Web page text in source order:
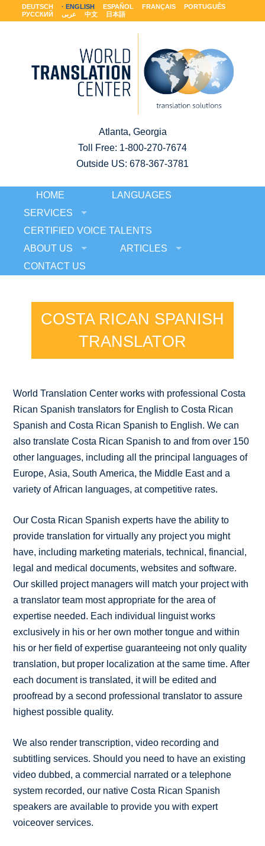
DEUTSCH ENGLISH ESPAÑOL FRANÇAIS
PORTUGUÊS
РУССКИЙ
عربى 中文 日本語
Atlanta, Georgia
Toll Free: 1-800-270-7674
Outside US: 678-367-3781
HOME
LANGUAGES
SERVICES
CERTIFIED VOICE TALENTS
ABOUT US
ARTICLES
CONTACT US
COSTA RICAN SPANISH
TRANSLATOR
World Translation Center works with professional Costa
Rican Spanish translators for English to Costa Rican
Spanish and Costa Rican Spanish to English. We can
also translate Costa Rican Spanish to and from over 150
other languages, including all the principal languages of
Europe, Asia, South America, the Middle East and a
variety of African languages, at competitive rates.
Our Costa Rican Spanish experts have the ability to
provide translation for virtually any project you might
have, including marketing materials, technical, financial,
legal and medical documents, websites and software.
Our skilled project managers will match your project with
a translator team most appropriate for the area of
expertise needed. Each individual linguist works
exclusively in his or her own mother tongue and within
his or her field of expertise guaranteeing not only quality
translation, but proper localization at the same time. After
each document is translated, it will be edited and
proofread by a second professional translator to assure
highest possible quality.
We also render transcription, video recording and
subtitling services. Should you need to have an existing
video dubbed, a commercial narrated or a telephone
system recorded, our native Costa Rican Spanish
speakers are available to provide you with expert
voiceover services.